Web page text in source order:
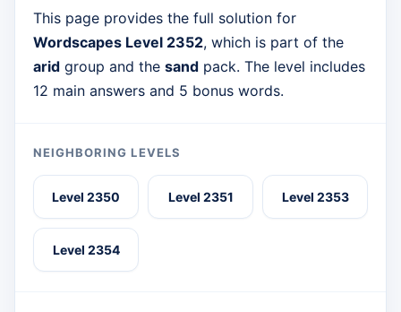
This page provides the full solution for
Wordscapes Level 2352, which is part of the
arid group and the sand pack. The level includes
12 main answers and 5 bonus words.
NEIGHBORING LEVELS
Level 2350 Level 2351 Level 2353
Level 2354